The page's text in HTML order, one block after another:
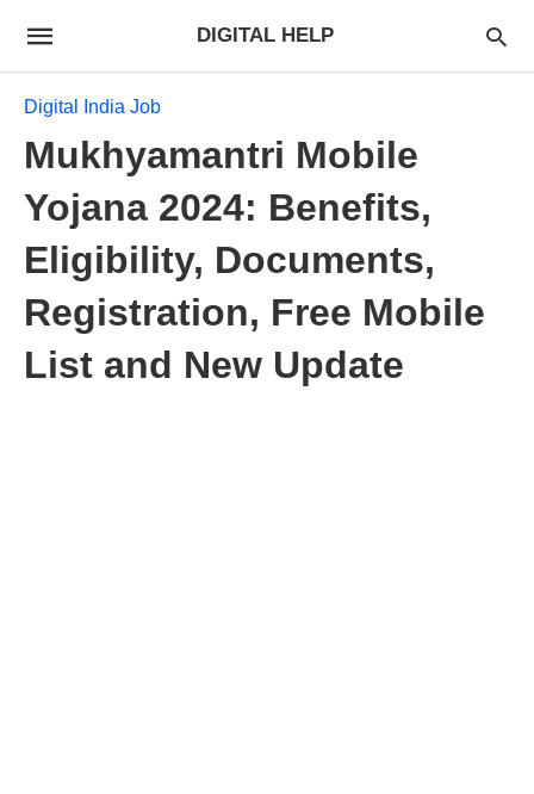
DIGITAL HELP
Digital India Job
Mukhyamantri Mobile
Yojana 2024: Benefits,
Eligibility, Documents,
Registration, Free Mobile
List and New Update